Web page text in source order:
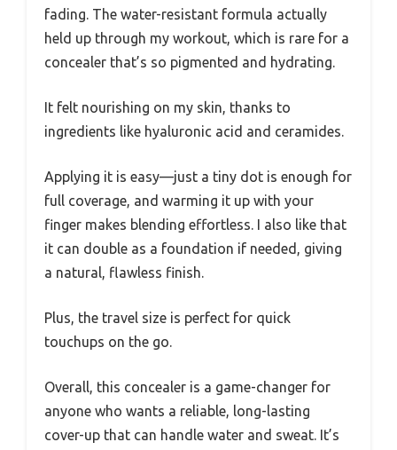
fading. The water-resistant formula actually
held up through my workout, which is rare for a
concealer that’s so pigmented and hydrating.
It felt nourishing on my skin, thanks to
ingredients like hyaluronic acid and ceramides.
Applying it is easy—just a tiny dot is enough for
full coverage, and warming it up with your
finger makes blending effortless. I also like that
it can double as a foundation if needed, giving
a natural, flawless finish.
Plus, the travel size is perfect for quick
touchups on the go.
Overall, this concealer is a game-changer for
anyone who wants a reliable, long-lasting
cover-up that can handle water and sweat. It’s